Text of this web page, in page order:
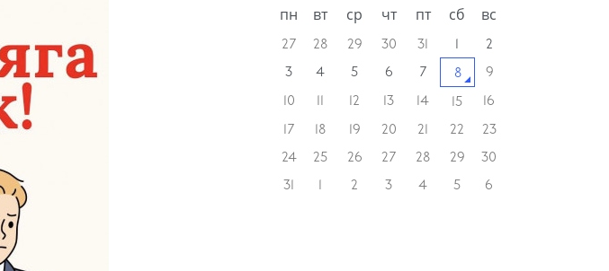
пн
вт ср чт пт сб вс
27 28 29 30 31 1
2
3
4 5 6 7 8
9
10
11 12 13 14 15
16
17
18 19 20 21 22
23
24
25 26 27 28 29
30
31
1 2 3 4 5 6